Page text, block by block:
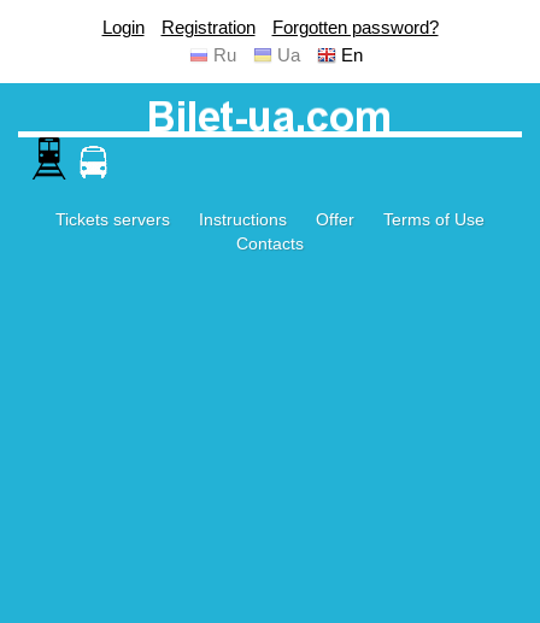
Login Registration
Forgotten password?
Ru
Ua En
Tickets servers Instructions Offer
Terms of Use
Contacts